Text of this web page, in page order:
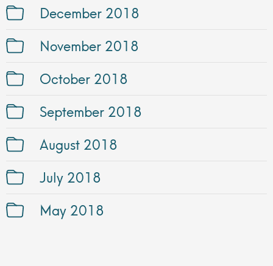
December 2018
November 2018
October 2018
September 2018
August 2018
July 2018
May 2018